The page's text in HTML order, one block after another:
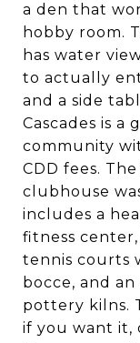
a den that
hobby room.
has water
to actually
and a side
Cascades is a
community
CDD fees.
clubhouse
includes a
fitness
tennis courts
bocce, and
pottery kilns.
if you want it,